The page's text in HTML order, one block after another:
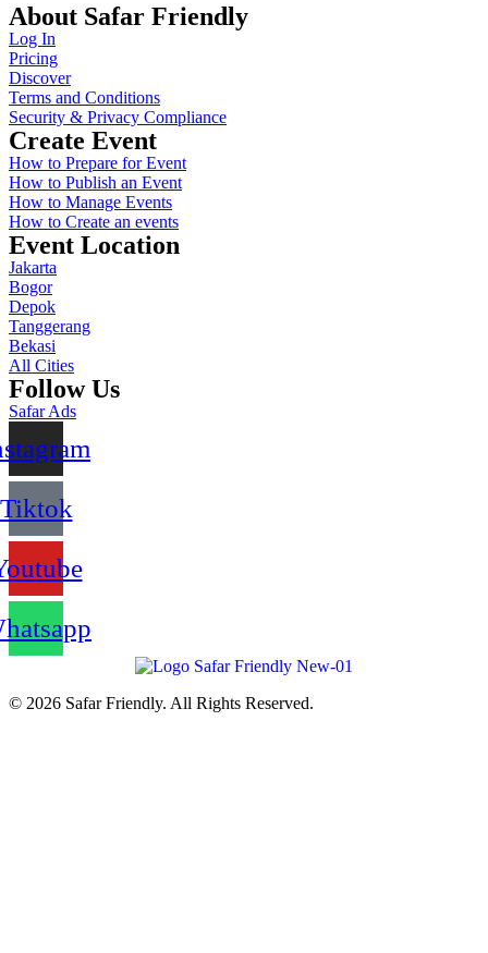
About Safar Friendly
Log In
Pricing
Discover
Terms and Conditions
Security & Privacy Compliance
Create Event
How to Prepare for Event
How to Publish an Event
How to Manage Events
How to Create an events
Event Location
Jakarta
Bogor
Depok
Tanggerang
Bekasi
All Cities
Follow Us
Safar Ads
Tiktok
© 2026 Safar Friendly. All Rights Reserved.